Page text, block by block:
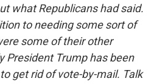
what Republicans had said.
to needing some sort of
some of their other
President Trump has been
get rid of vote-by-mail. Talk